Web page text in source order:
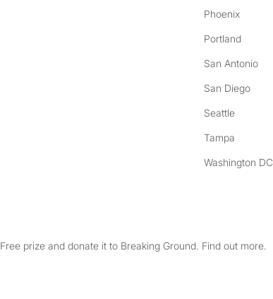
Phoenix
Portland
San Antonio
San Diego
Seattle
Tampa
Washington DC
prize and donate it to Breaking Ground. Find out more.